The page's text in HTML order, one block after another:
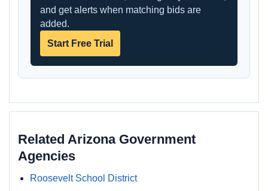
and get alerts when matching bids are
added.
Start Free Trial
Related Arizona Government
Agencies
Roosevelt School District